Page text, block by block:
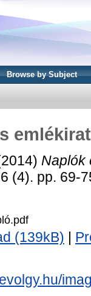
Browse by Subject
Naplók
(4). pp. 69-
(139kB)